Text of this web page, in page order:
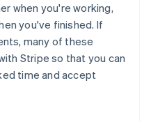
when you're working,
you've finished. If
many of these
Stripe so that you can
time and accept